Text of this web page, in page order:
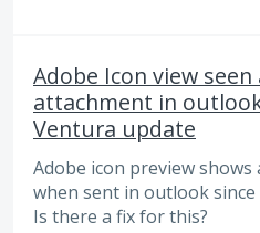
Adobe Icon view
attachment in
Ventura update
Adobe icon preview
when sent in outlook since
Is there a fix for this?